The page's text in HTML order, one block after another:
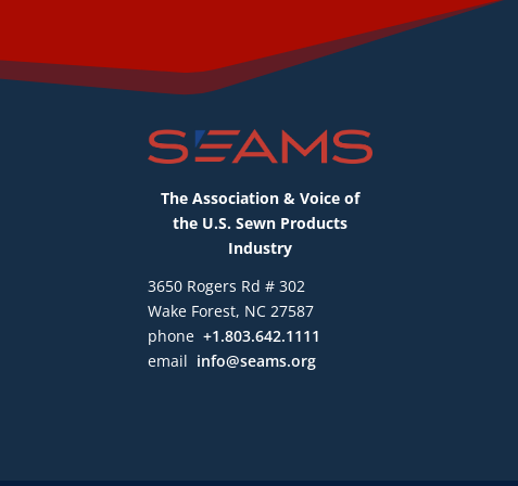
The Association & Voice of
the U.S. Sewn Products
Industry
3650 Rogers Rd # 302
Wake Forest, NC 27587
phone +1.803.642.1111
email info@seams.org